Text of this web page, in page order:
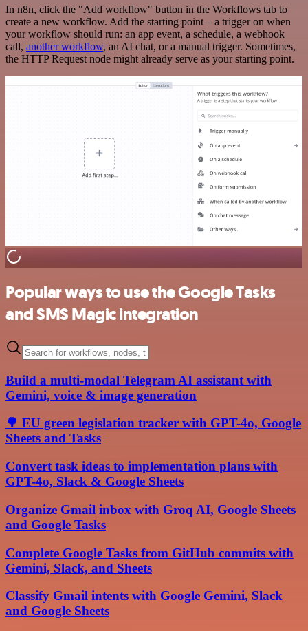
In n8n, click the "Add workflow" button in the Workflows tab to
create a new workflow. Add the starting point – a trigger on when
your workflow should run: an app event, a schedule, a webhook
call, another workflow, an AI chat, or a manual trigger. Sometimes,
the HTTP Request node might already serve as your starting point.
Popular ways to use the Google Tasks
and SMS Magic integration
Build a multi-modal Telegram AI assistant with
Gemini, voice & image generation
🌳 EU green legislation tracker with GPT-4o, Google
Sheets and Tasks
Convert task ideas to implementation plans with
GPT-4o, Slack & Google Sheets
Organize Gmail inbox with Groq AI, Google Sheets
and Google Tasks
Complete Google Tasks from GitHub commits with
Gemini, Slack, and Sheets
Classify Gmail intents with Google Gemini, Slack
and Google Sheets